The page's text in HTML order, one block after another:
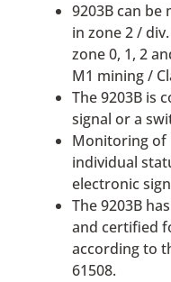
9203B can
in zone 2 /
zone 0, 1, 2
M1 mining /
The 9203B is
signal or a
Monitoring of
individual
electronic
The 9203B
and certified
according to
61508.